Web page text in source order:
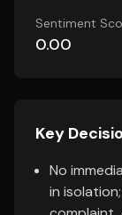
Sentiment
0.00
Key
No
in